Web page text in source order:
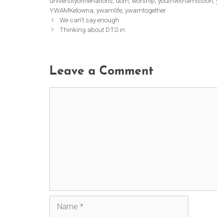
YWAMKelowna ywamlife ywamtogether
We can’t say enough
Thinking about DTS in
Leave a Comment